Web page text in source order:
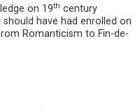
on 19th century
have had enrolled on
Romanticism to Fin-de-